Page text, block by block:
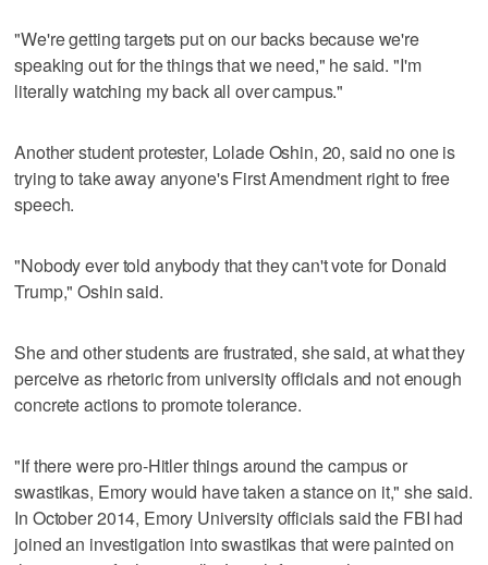
"We're getting targets put on our backs because we're
speaking out for the things that we need," he said. "I'm
literally watching my back all over campus."
Another student protester, Lolade Oshin, 20, said no one is
trying to take away anyone's First Amendment right to free
speech.
"Nobody ever told anybody that they can't vote for Donald
Trump," Oshin said.
She and other students are frustrated, she said, at what they
perceive as rhetoric from university officials and not enough
concrete actions to promote tolerance.
"If there were pro-Hitler things around the campus or
swastikas, Emory would have taken a stance on it," she said.
In October 2014, Emory University officials said the FBI had
joined an investigation into swastikas that were painted on